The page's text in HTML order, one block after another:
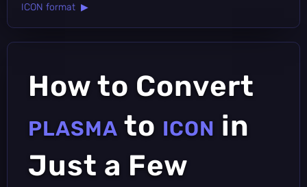
ICON format ▶
How to Convert
PLASMA to ICON in
Just a Few